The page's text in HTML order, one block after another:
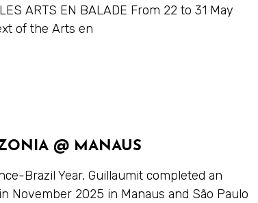
LES ARTS EN BALADE From 22 to 31 May
of the Arts en
@ MANAUS
Brazil Year, Guillaumit completed an
November 2025 in Manaus and São Paulo